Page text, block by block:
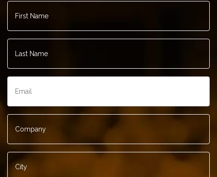
First
Name *
Last
Name
*
Company
City